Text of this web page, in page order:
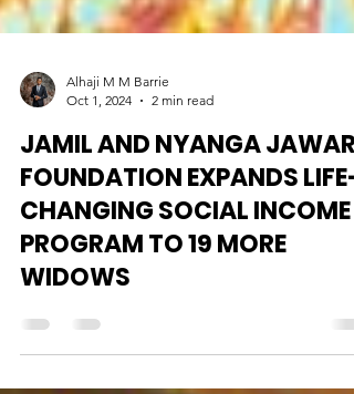
Oct 1, 2024
2 min read
JAMIL AND NYANGA
FOUNDATION EXPANDS LIFE-
CHANGING SOCIAL INCOME
PROGRAM TO 19 MORE